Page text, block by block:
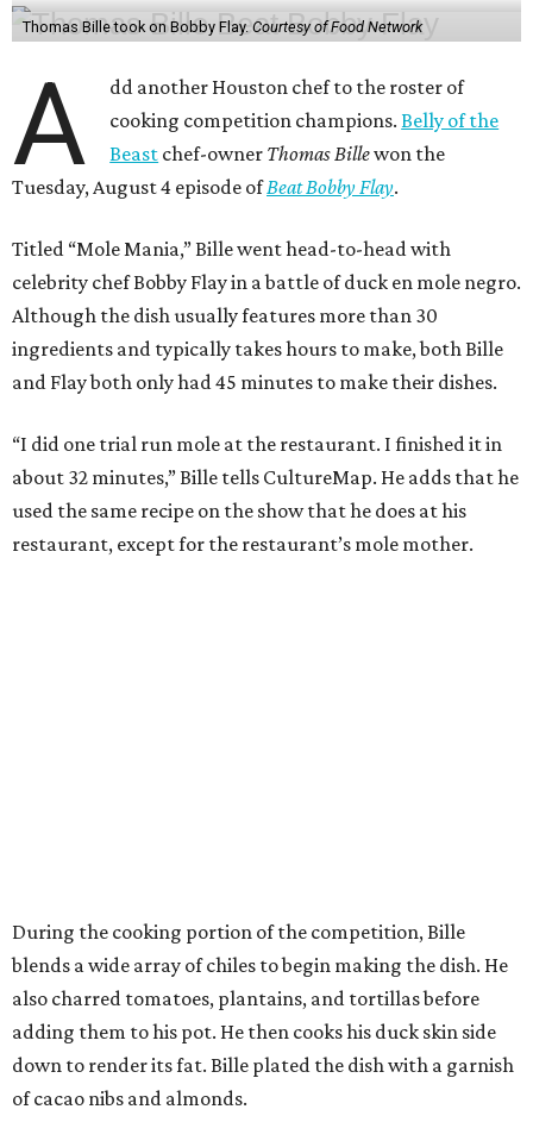
Thomas Bille took on Bobby Flay. Courtesy of Food Network
A
dd another Houston chef to the roster of
cooking competition champions.Belly of the
Beast chef-owner Thomas Billewon the
Tuesday, August 4 episode ofBeat Bobby Flay.
Titled “Mole Mania,” Bille went head-to-head with
celebrity chef Bobby Flay in a battle of duck en mole negro.
Although the dish usually features more than 30
ingredients and typically takes hours to make, both Bille
and Flay both only had 45 minutes to make their dishes.
“I did one trial run mole at the restaurant. I finished it in
about 32 minutes,” Bille tells CultureMap. He adds that he
used the same recipe on the show that he does at his
restaurant, except for the restaurant’s mole mother.
During the cooking portion of the competition, Bille
blends a wide array of chiles to begin making the dish. He
also charred tomatoes, plantains, and tortillas before
adding them to his pot. He then cooks his duck skin side
down to render its fat. Bille plated the dish with a garnish
of cacao nibs and almonds.